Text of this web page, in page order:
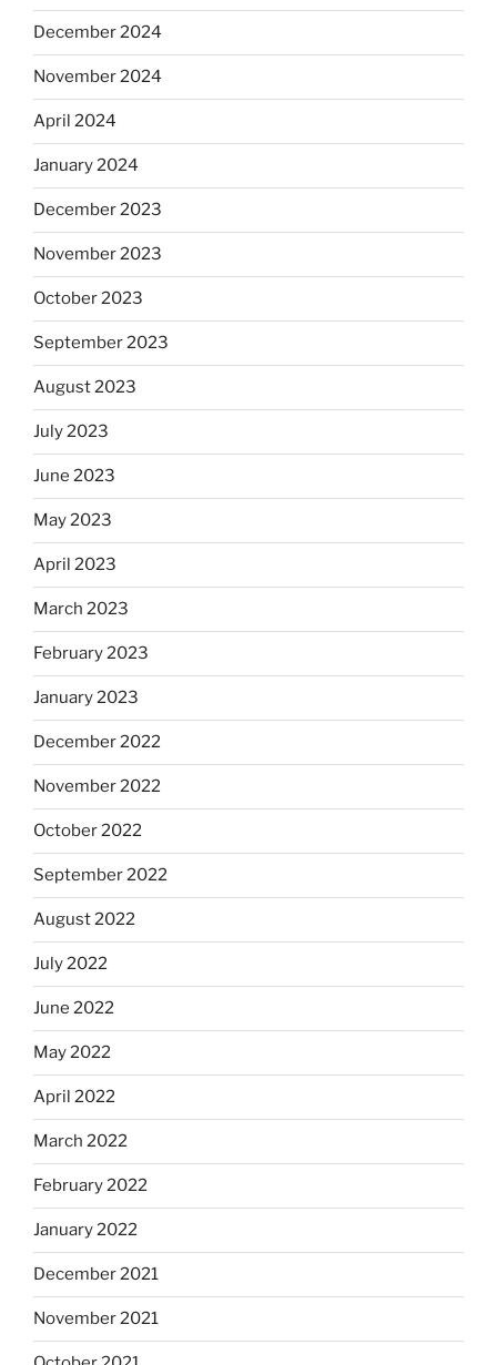
December 2024
November 2024
April 2024
January 2024
December 2023
November 2023
October 2023
September 2023
August 2023
July 2023
June 2023
May 2023
April 2023
March 2023
February 2023
January 2023
December 2022
November 2022
October 2022
September 2022
August 2022
July 2022
June 2022
May 2022
April 2022
March 2022
February 2022
January 2022
December 2021
November 2021